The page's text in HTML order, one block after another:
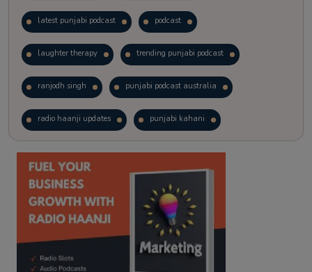
latest punjabi podcast podcast
laughter therapy trending punjabi podcast
ranjodh singh punjabi podcast australia
radio haanji updates punjabi kahani
kitaab kahani punjabi story